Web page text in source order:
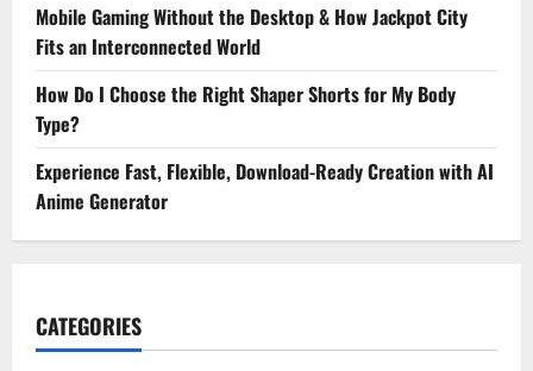
Mobile Gaming Without the Desktop & How Jackpot City
Fits an Interconnected World
How Do I Choose the Right Shaper Shorts for My Body
Type?
Experience Fast, Flexible, Download-Ready Creation with AI
Anime Generator
CATEGORIES